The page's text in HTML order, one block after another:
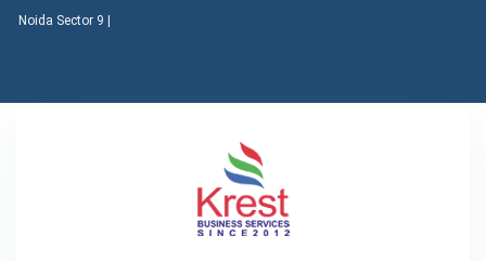
Noida Sector 9 |